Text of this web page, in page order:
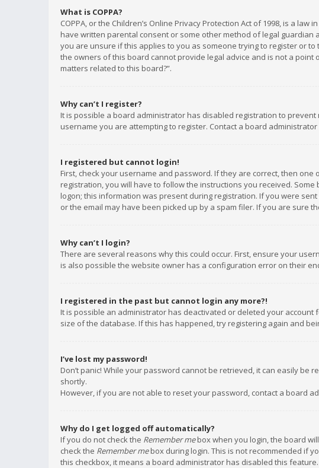
What is COPPA?
COPPA, or the Children’s Online Privacy Protection Act of 1998, is a
have written parental consent or some other method of legal
you are unsure if this applies to you as someone trying to register or
the owners of this board cannot provide legal advice and is not a
matters related to this board?”.
Why can’t I register?
It is possible a board administrator has disabled registration to
username you are attempting to register. Contact a board
I registered but cannot login!
First, check your username and password. If they are correct, then
registration, you will have to follow the instructions you received.
logon; this information was present during registration. If you were
or the email may have been picked up by a spam filer. If you are sure
Why can’t I login?
There are several reasons why this could occur. First, ensure your
is also possible the website owner has a configuration error on their
I registered in the past but cannot login any more?!
It is possible an administrator has deactivated or deleted your
size of the database. If this has happened, try registering again and
I’ve lost my password!
Don’t panic! While your password cannot be retrieved, it can easily be
shortly.
However, if you are not able to reset your password, contact a board
Why do I get logged off automatically?
If you do not check the Remember mebox when you login, the board
check the Remember mebox during login. This is not recommended if
this checkbox, it means a board administrator has disabled this feature.